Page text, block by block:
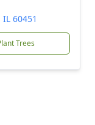
60451
Trees